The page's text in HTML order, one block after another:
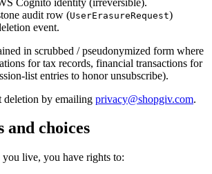
audit row (UserErasureRequest)
event.
in scrubbed / pseudonymized form where
for tax records, financial transactions for
list entries to honor unsubscribe).
deletion by emailing privacy@shopgiv.com.
and choices
live, you have rights to: